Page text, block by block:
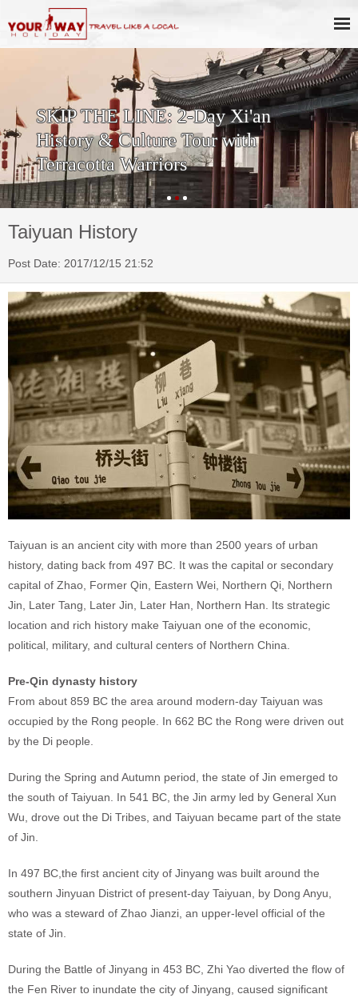
SKIP THE LINE: 2-Day Xi'an
History & Culture Tour with
Terracotta Warriors
Taiyuan History
Post Date: 2017/12/15 21:52
Taiyuan is an ancient city with more than 2500 years of urban
history, dating back from 497 BC. It was the capital or secondary
capital of Zhao, Former Qin, Eastern Wei, Northern Qi, Northern
Jin, Later Tang, Later Jin, Later Han, Northern Han. Its strategic
location and rich history make Taiyuan one of the economic,
political, military, and cultural centers of Northern China.
Pre-Qin dynasty history
From about 859 BC the area around modern-day Taiyuan was
occupied by the Rong people. In 662 BC the Rong were driven out
by the Di people.
During the Spring and Autumn period, the state of Jin emerged to
the south of Taiyuan. In 541 BC, the Jin army led by General Xun
Wu, drove out the Di Tribes, and Taiyuan became part of the state
of Jin.
In 497 BC,the first ancient city of Jinyang was built around the
southern Jinyuan District of present-day Taiyuan, by Dong Anyu,
who was a steward of Zhao Jianzi, an upper-level official of the
state of Jin.
During the Battle of Jinyang in 453 BC, Zhi Yao diverted the flow of
the Fen River to inundate the city of Jinyang, caused significant